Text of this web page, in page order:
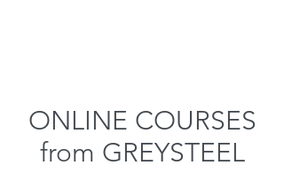
ONLINE COURSES
from GREYSTEEL